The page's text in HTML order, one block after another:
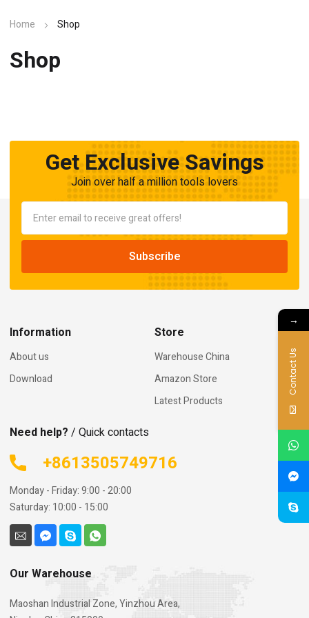
Home Shop
Shop
Get Exclusive Savings
Join over half a million tools lovers
Information
About us
Download
Store
Warehouse China
Amazon Store
Latest Products
Need help? / Quick contacts
+8613505749716
Monday - Friday: 9:00 - 20:00
Saturday: 10:00 - 15:00
Our Warehouse
Maoshan Industrial Zone, Yinzhou Area,
→
Contact Us